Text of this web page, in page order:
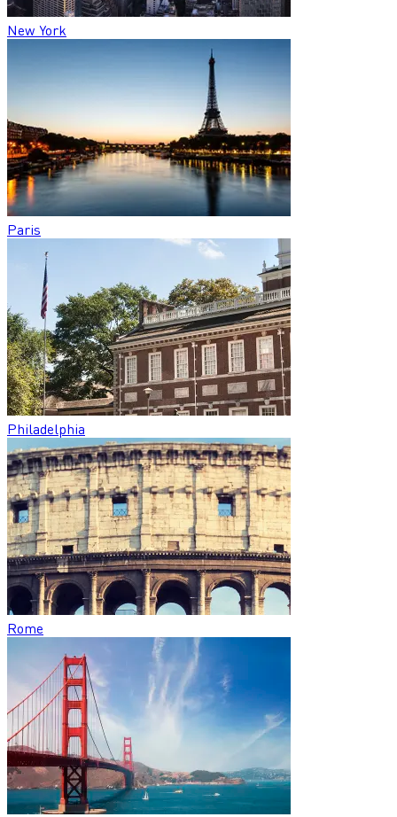
New York
Paris
Philadelphia
Rome